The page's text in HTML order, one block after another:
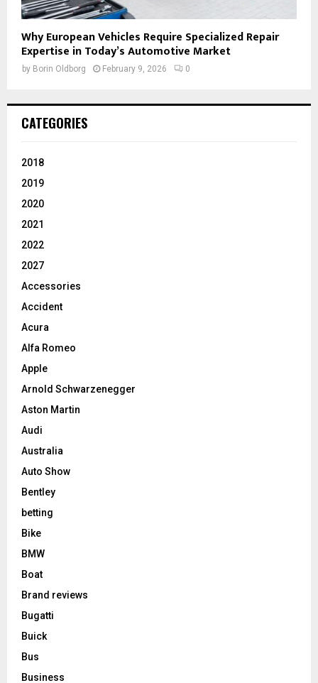
Why European Vehicles Require Specialized Repair
Expertise in Today’s Automotive Market
by Borin Oldborg February 9, 2026 0
CATEGORIES
2018
2019
2020
2021
2022
2027
Accessories
Accident
Acura
Alfa Romeo
Apple
Arnold Schwarzenegger
Aston Martin
Audi
Australia
Auto Show
Bentley
betting
Bike
BMW
Boat
Brand reviews
Bugatti
Buick
Bus
Business